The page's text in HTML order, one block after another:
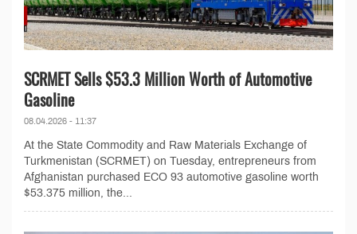
SCRMET Sells $53.3 Million Worth of Automotive
Gasoline
08.04.2026 - 11:37
At the State Commodity and Raw Materials Exchange of
Turkmenistan (SCRMET) on Tuesday, entrepreneurs from
Afghanistan purchased ECO 93 automotive gasoline worth
$53.375 million, the...